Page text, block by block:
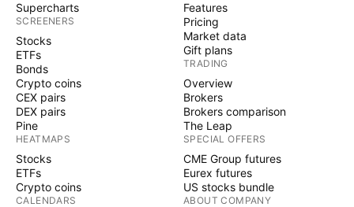
Supercharts
SCREENERS
Stocks
ETFs
Bonds
Crypto coins
CEX pairs
DEX pairs
Pine
HEATMAPS
Stocks
ETFs
Crypto coins
CALENDARS
Features
Pricing
Market data
Gift plans
TRADING
Overview
Brokers
Brokers comparison
The Leap
SPECIAL OFFERS
CME Group futures
Eurex futures
US stocks bundle
ABOUT COMPANY